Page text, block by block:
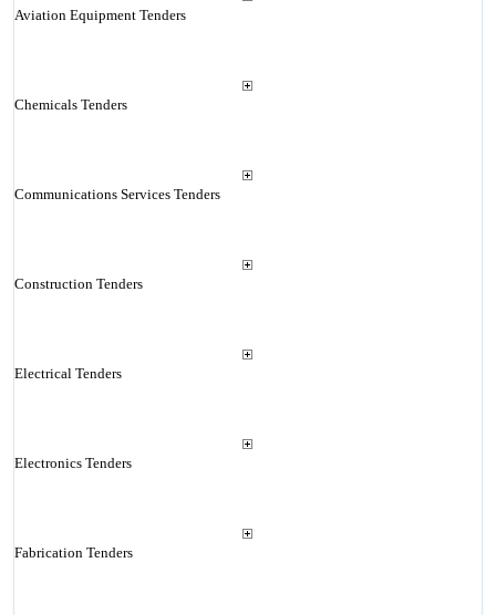
Aviation Equipment Tenders
Chemicals Tenders
Communications Services Tenders
Construction Tenders
Electrical Tenders
Electronics Tenders
Fabrication Tenders